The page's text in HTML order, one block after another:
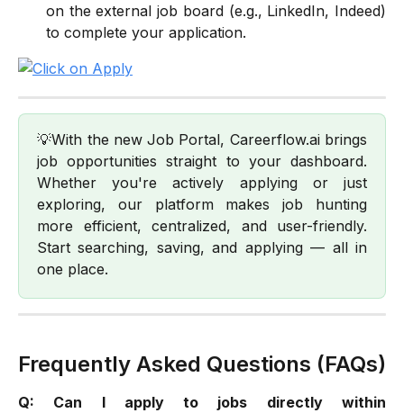
on the external job board (e.g., LinkedIn, Indeed)
to complete your application.
💡With the new Job Portal, Careerflow.ai brings
job opportunities straight to your dashboard.
Whether you're actively applying or just
exploring, our platform makes job hunting
more efficient, centralized, and user-friendly.
Start searching, saving, and applying — all in
one place.
Frequently Asked Questions (FAQs)
Q: Can I apply to jobs directly within